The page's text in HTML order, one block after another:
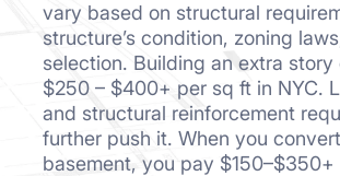
vary based on structural
structure’s condition, zoning
selection. Building an extra
$250 – $400+ per sq ft in NYC.
and structural reinforcement
further push it. When you
basement, you pay $150–$350+